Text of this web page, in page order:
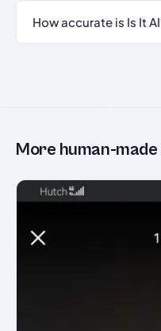
How accurate is Is It
More human-